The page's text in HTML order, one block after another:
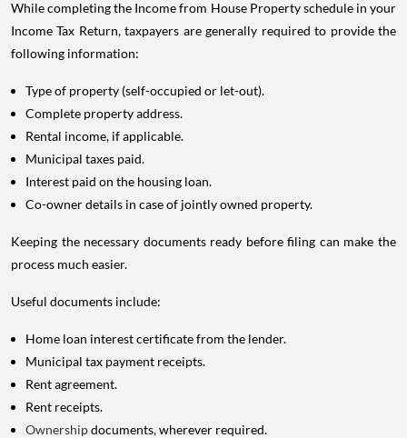
While completing the Income from House Property schedule in your
Income Tax Return, taxpayers are generally required to provide the
following information:
Type of property (self-occupied or let-out).
Complete property address.
Rental income, if applicable.
Municipal taxes paid.
Interest paid on the housing loan.
Co-owner details in case of jointly owned property.
Keeping the necessary documents ready before filing can make the
process much easier.
Useful documents include:
Home loan interest certificate from the lender.
Municipal tax payment receipts.
Rent agreement.
Rent receipts.
Ownershipdocuments, wherever required.